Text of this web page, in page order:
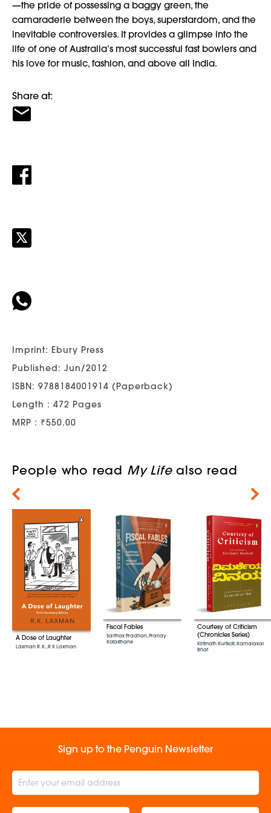
—the pride of possessing a baggy green, the
camaraderie between the boys, superstardom, and the
inevitable controversies. It provides a glimpse into the
life of one of Australia’s most successful fast bowlers and
his love for music, fashion, and above all India.
Share at:
Imprint: Ebury Press
Published: Jun/2012
ISBN: 9788184001914 (Paperback)
Length : 472 Pages
MRP : ₹550.00
People who read My Lifealso read
A Dose of Laughter
Laxman R. K., R K Laxman
Fiscal Fables
Sarthak Pradhan, Pranay
Kotasthane
Courtesy of Criticism
(Chronicles Series)
Kirtinath Kurtkoti, Kamalakar
Bhat
Next
Sign up to the Penguin Newsletter